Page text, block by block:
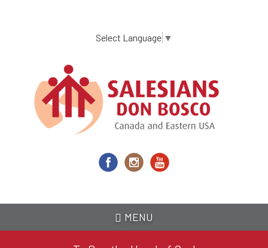
content
Select Language ▼
MENU